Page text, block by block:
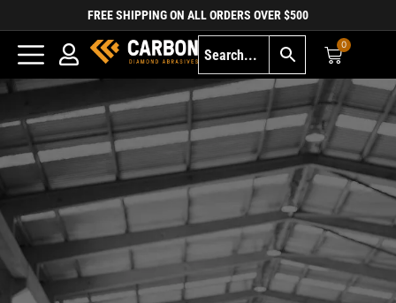
FREE SHIPPING ON ALL ORDERS OVER $500
0